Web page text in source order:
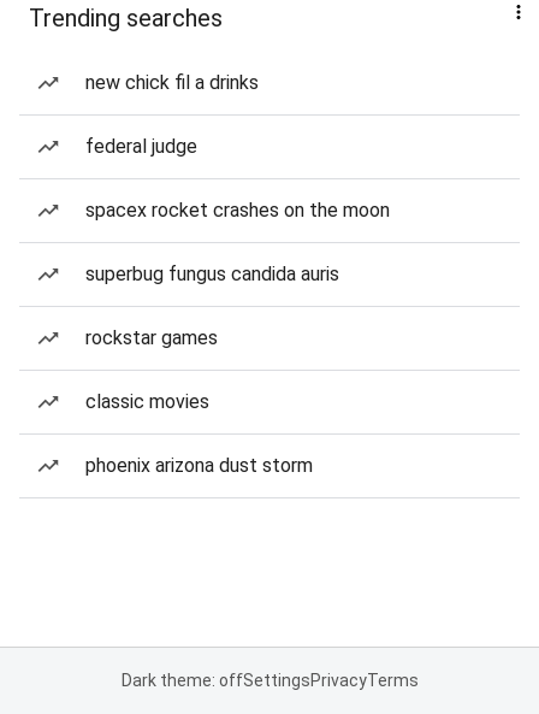
Trending searches
new chick fil a drinks
federal judge
spacex rocket crashes on the moon
superbug fungus candida auris
rockstar games
classic movies
phoenix arizona dust storm
Dark theme: offSettingsPrivacyTerms